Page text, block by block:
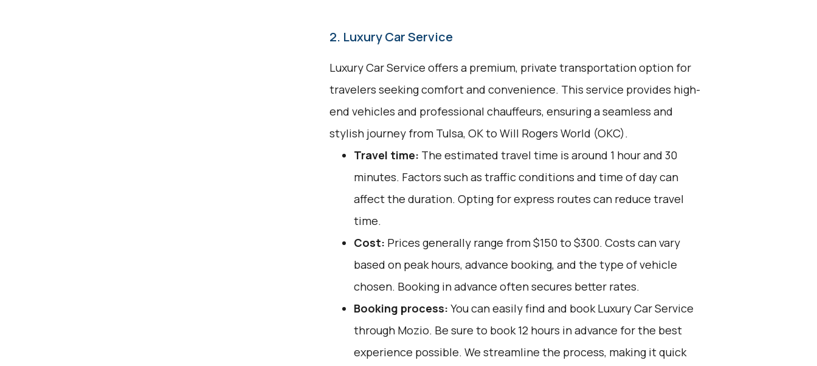
2. Luxury Car Service
Luxury Car Service offers a premium, private transportation option for
travelers seeking comfort and convenience. This service provides high-
end vehicles and professional chauffeurs, ensuring a seamless and
stylish journey from Tulsa, OK to Will Rogers World (OKC).
Travel time: The estimated travel time is around 1 hour and 30
minutes. Factors such as traffic conditions and time of day can
affect the duration. Opting for express routes can reduce travel
time.
Cost: Prices generally range from $150 to $300. Costs can vary
based on peak hours, advance booking, and the type of vehicle
chosen. Booking in advance often secures better rates.
Booking process: You can easily find and book Luxury Car Service
through Mozio. Be sure to book 12 hours in advance for the best
experience possible. We streamline the process, making it quick